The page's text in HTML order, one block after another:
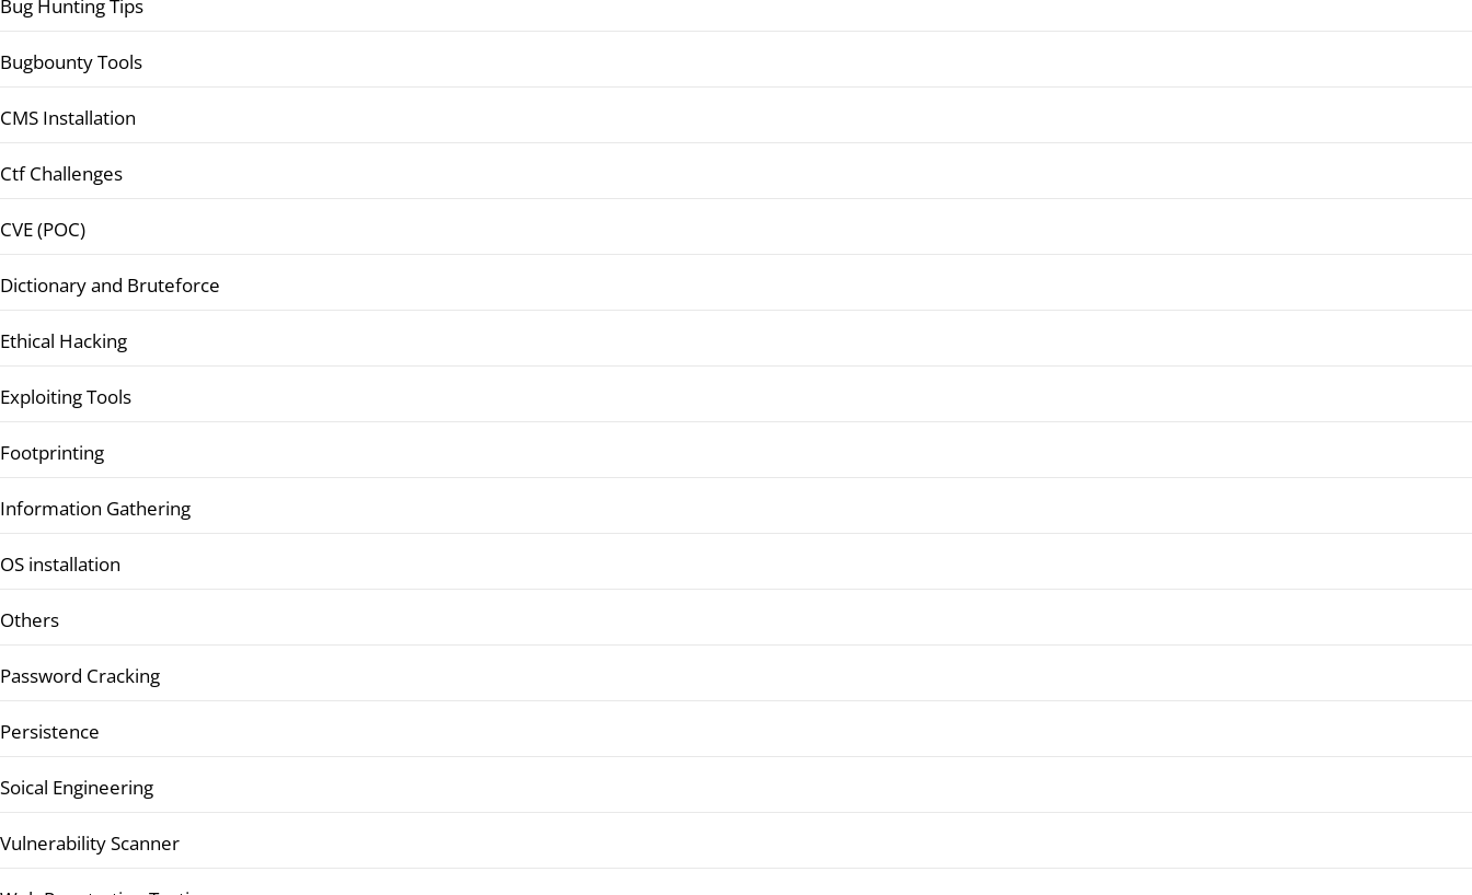
Bug Hunting Tips
Bugbounty Tools
CMS Installation
Ctf Challenges
CVE (POC)
Dictionary and Bruteforce
Ethical Hacking
Exploiting Tools
Footprinting
Information Gathering
OS installation
Others
Password Cracking
Persistence
Soical Engineering
Vulnerability Scanner